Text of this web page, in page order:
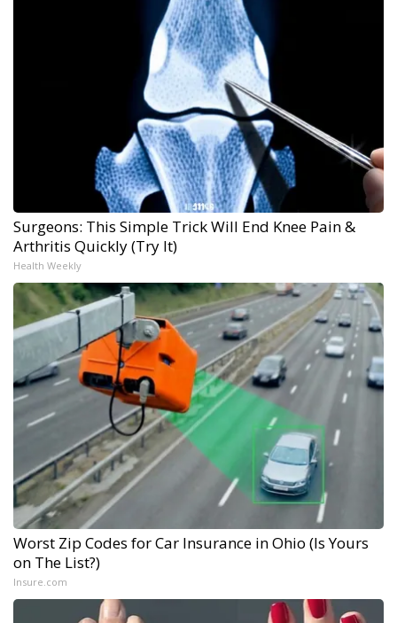
Surgeons: This Simple Trick Will End Knee Pain &
Arthritis Quickly (Try It)
Health Weekly
Worst Zip Codes for Car Insurance in Ohio (Is Yours
on The List?)
Insure.com